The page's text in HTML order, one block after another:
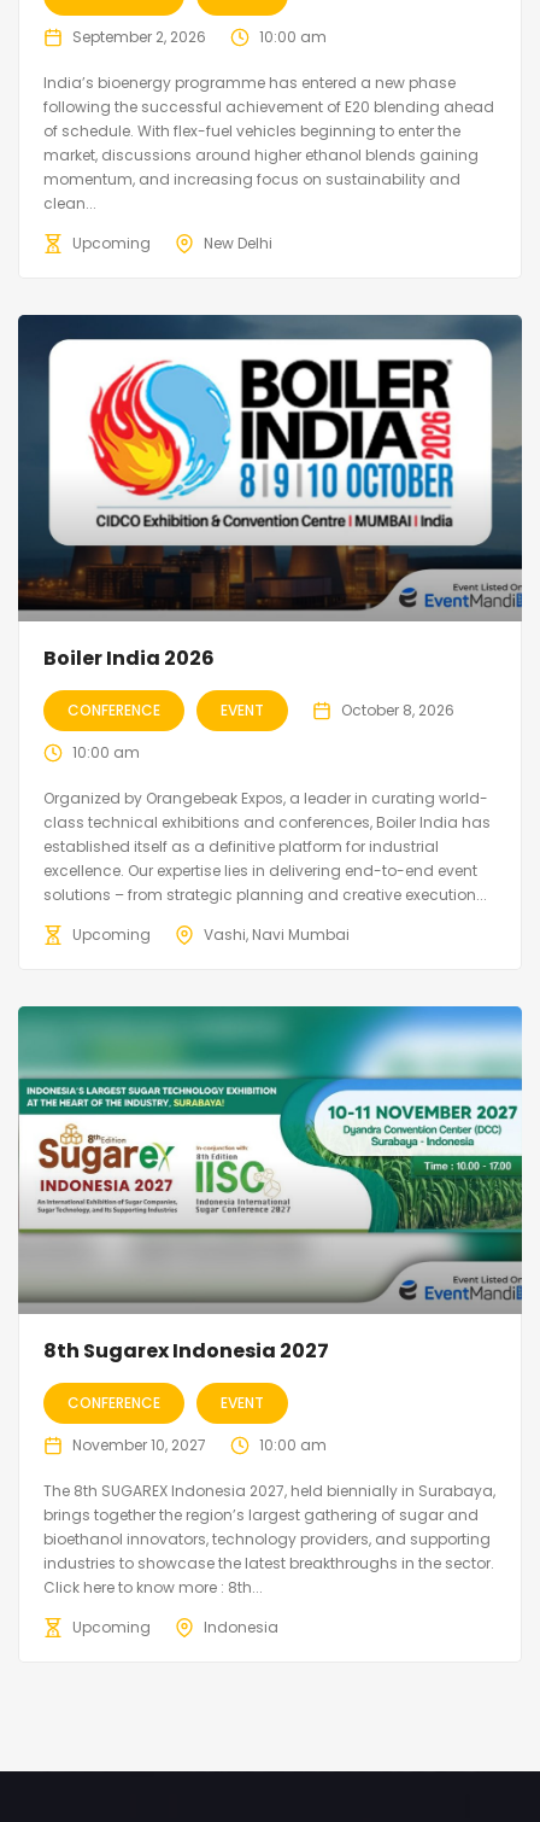
September 2, 2026 10:00 am
India’s bioenergy programme has entered a new phase
following the successful achievement of E20 blending ahead
of schedule. With flex-fuel vehicles beginning to enter the
market, discussions around higher ethanol blends gaining
momentum, and increasing focus on sustainability and
clean...
Upcoming
New Delhi
Boiler India 2026
CONFERENCE EVENT October 8, 2026
10:00 am
Organized by Orangebeak Expos, a leader in curating world-
class technical exhibitions and conferences, Boiler India has
established itself as a definitive platform for industrial
excellence. Our expertise lies in delivering end-to-end event
solutions – from strategic planning and creative execution...
Upcoming
Vashi, Navi Mumbai
8th Sugarex Indonesia 2027
CONFERENCE EVENT
November 10, 2027 10:00 am
The 8th SUGAREX Indonesia 2027, held biennially in Surabaya,
brings together the region’s largest gathering of sugar and
bioethanol innovators, technology providers, and supporting
industries to showcase the latest breakthroughs in the sector.
Click here to know more : 8th...
Upcoming
Indonesia